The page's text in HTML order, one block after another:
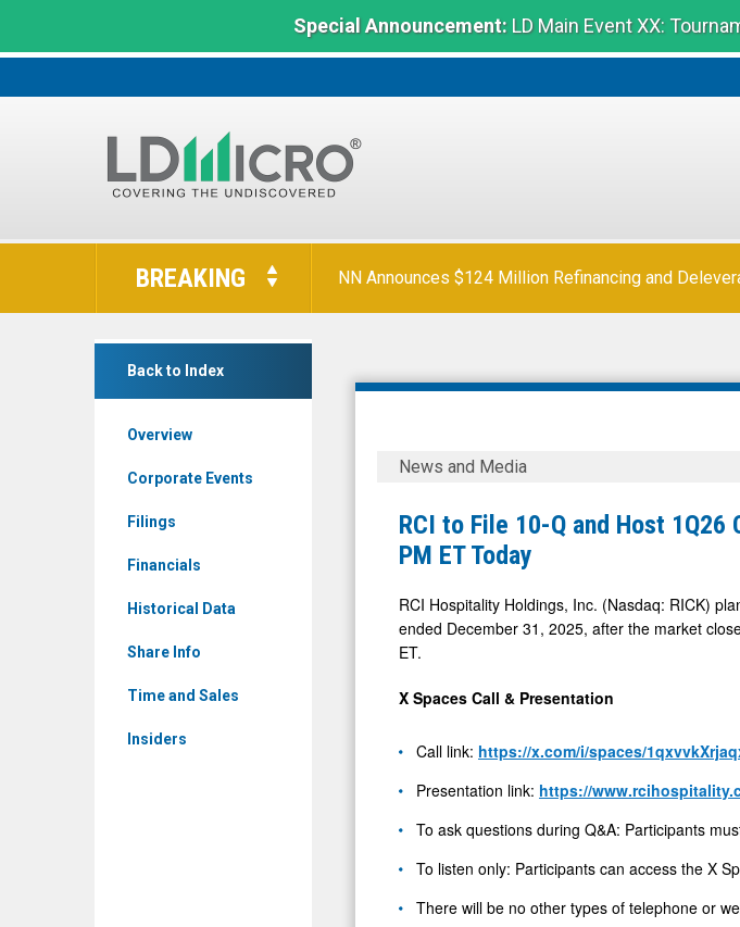
Special Announcement:LD Main Event XX:
LD
The
Benchmark
BREAKING NN Announces $124 Million Refinancing and
Back to Index
Overview
Corporate Events
Filings
Financials
Historical Data
Share Info
Time and Sales
Insiders
RCI
Hospitality
(Nasdaq:
RCI
File
10-
and
Host
1Q26
Conference
on
Spaces
4:30
PM
News and Media
RCI to File 10-Q and Host
PM ET Today
RCI Hospitality Holdings, Inc. (Nasdaq: RICK)
ended December 31, 2025, after the market
ET.
X Spaces Call & Presentation
Call link: https://x.com/i/spaces/
Presentation link: https://
To ask questions during Q&A: Participants
To listen only: Participants can access the X
There will be no other types of telephone or